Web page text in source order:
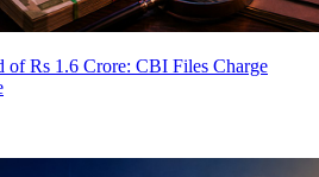
of Rs 1.6 Crore: CBI Files Charge